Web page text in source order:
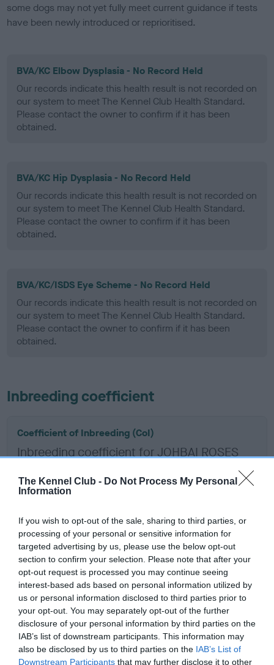
The Kennel Club - Do Not Process My Personal
Information
If you wish to opt-out of the sale, sharing to third parties, or
processing of your personal or sensitive information for
targeted advertising by us, please use the below opt-out
section to confirm your selection. Please note that after your
opt-out request is processed you may continue seeing
interest-based ads based on personal information utilized by
us or personal information disclosed to third parties prior to
your opt-out. You may separately opt-out of the further
disclosure of your personal information by third parties on the
IAB’s list of downstream participants. This information may
also be disclosed by us to third parties on the IAB’s List of
Downstream Participants that may further disclose it to other
some dogs may not yet fully meet current guidance if tests
have been newly introduced or reprioritised.
BVA/KC Elbow Dysplasia - No Record Held
Our records indicate this health result is not recorded on
our system to meet The Kennel Club Health Standard.
Please contact the owner to confirm if it has been
obtained.
BVA/KC Hip Dysplasia - No Record Held
Our records indicate this health result is not recorded on
our system to meet The Kennel Club Health Standard.
Please contact the owner to confirm if it has been
obtained.
BVA/KC/ISDS Eye Scheme - No Record Held
Our records indicate this health result is not recorded on
our system to meet The Kennel Club Health Standard.
Please contact the owner to confirm if it has been
obtained.
Inbreeding coefficient
Coefficient of Inbreeding (CoI)
Inbreeding coefficient for JOHBAI ROSES
12 generations available of which 6 are complete
COI Description
Estimated Breeding Values (EBVs)
Our estimated breeding values (EBVs) predict whether a dog
is more or less likely to have, and pass on genes, related to
hip/elbow dysplasia. EBVs link the information about dog's
family with data from the BVA/KC health schemes. They tell